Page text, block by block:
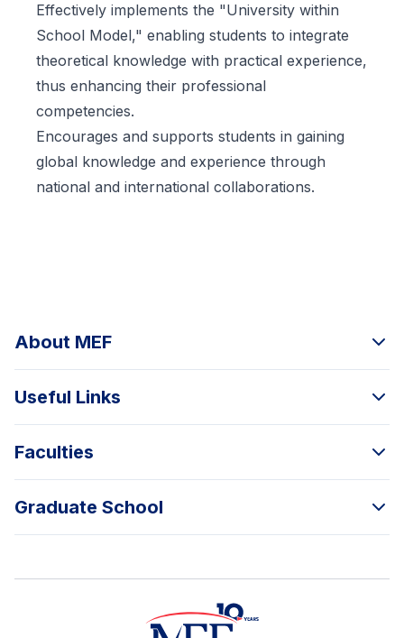
Effectively implements the "University within
School Model," enabling students to integrate
theoretical knowledge with practical experience,
thus enhancing their professional
competencies.
Encourages and supports students in gaining
global knowledge and experience through
national and international collaborations.
About MEF
Useful Links
Faculties
Graduate School